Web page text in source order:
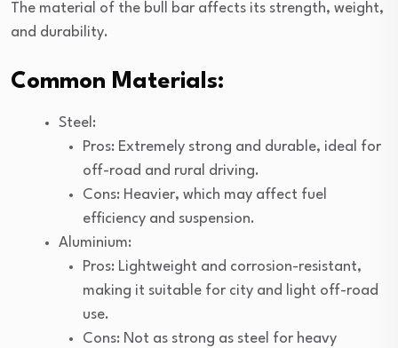
The material of the bull bar affects its strength, weight,
and durability.
Common Materials:
Steel:
Pros: Extremely strong and durable, ideal for
off-road and rural driving.
Cons: Heavier, which may affect fuel
efficiency and suspension.
Aluminium:
Pros: Lightweight and corrosion-resistant,
making it suitable for city and light off-road
use.
Cons: Not as strong as steel for heavy